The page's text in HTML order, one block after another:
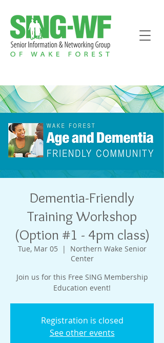
Dementia-Friendly
Training Workshop
(Option #1 - 4pm class)
Tue, Mar 05
  |
Northern Wake Senior
Center
Join us for this Free SING Membership
Education event!
Registration is closed
See other events